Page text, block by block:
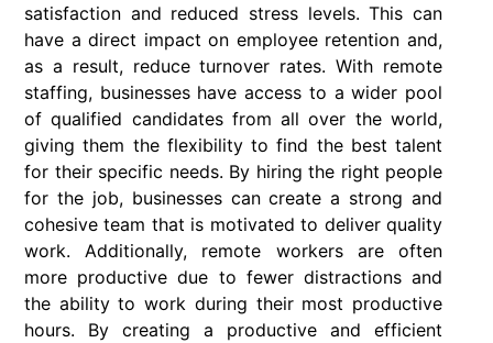
satisfaction and reduced stress levels. This can
have a direct impact on employee retention and,
as a result, reduce turnover rates. With remote
staffing, businesses have access to a wider pool
of qualified candidates from all over the world,
giving them the flexibility to find the best talent
for their specific needs. By hiring the right people
for the job, businesses can create a strong and
cohesive team that is motivated to deliver quality
work. Additionally, remote workers are often
more productive due to fewer distractions and
the ability to work during their most productive
hours. By creating a productive and efficient